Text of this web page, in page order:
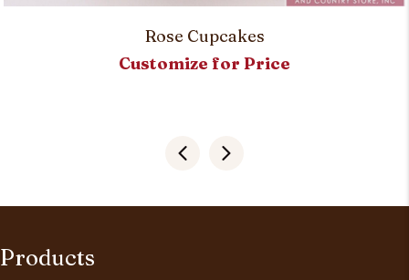
Rose Cupcakes
Customize for Price
Products